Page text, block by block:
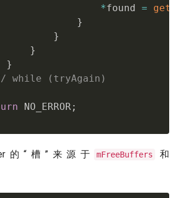
*found =
}
}
}
}
while (tryAgain)
NO_ERROR;
的“槽”来源于 mFreeBuffers 和